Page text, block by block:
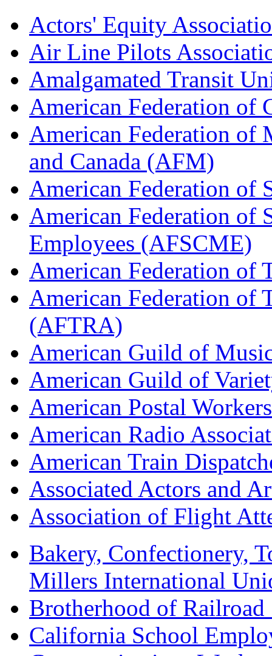
Actors' Equity
Air Line Pilots
Amalgamated Transit
American Federation of
American Federation of
and Canada (AFM)
American Federation of
American Federation of
Employees (AFSCME)
American Federation of
American Federation of
(AFTRA)
American Guild of
American Guild of
American Postal
American Radio
American Train
Associated Actors and
Association of Flight
Bakery, Confectionery,
Millers International
Brotherhood of
California School